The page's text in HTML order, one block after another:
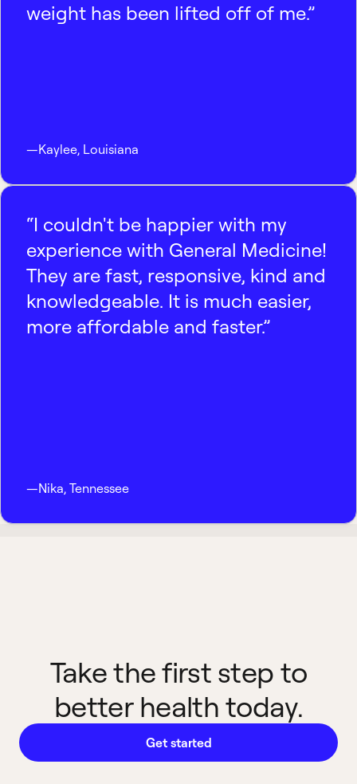
weight has been lifted off of me.”
—Kaylee, Louisiana
“I couldn't be happier with my
experience with General Medicine!
They are fast, responsive, kind and
knowledgeable. It is much easier,
more affordable and faster.”
—Nika, Tennessee
Take the first step to
better health today.
Get started